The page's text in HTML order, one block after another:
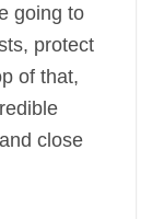
going to
protect
of that,
close